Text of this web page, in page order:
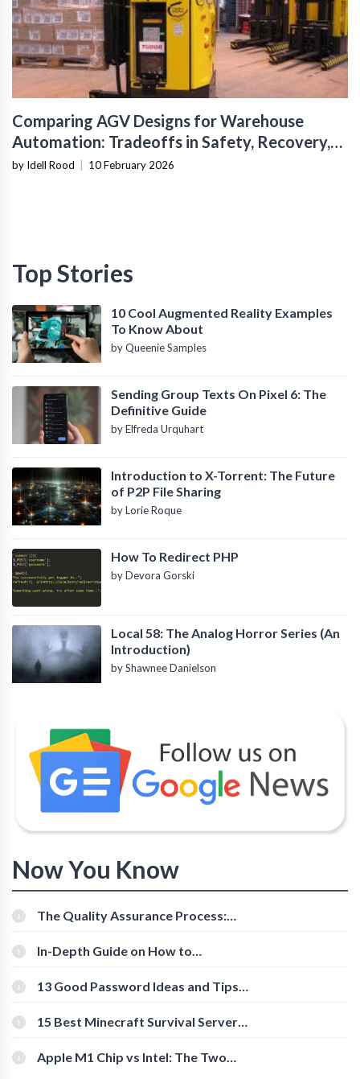
Comparing AGV Designs for Warehouse
Automation: Tradeoffs in Safety, Recovery,
and Operational Fit
by Idell Rood 10 February 2026
Top Stories
10 Cool Augmented Reality Examples
To Know About
by Queenie Samples
Sending Group Texts On Pixel 6: The
Definitive Guide
by Elfreda Urquhart
Introduction to X-Torrent: The Future
of P2P File Sharing
by Lorie Roque
How To Redirect PHP
by Devora Gorski
Local 58: The Analog Horror Series (An
Introduction)
by Shawnee Danielson
Now You Know
The Quality Assurance Process:
In-Depth Guide on How to
[Beginner-Friendly]
13 Good Password Ideas and Tips
15 Best Minecraft Survival Servers
Apple M1 Chip vs Intel: The Two